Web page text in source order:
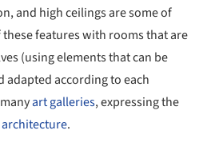
and high ceilings are some of
features with rooms that are
(using elements that can be
according to each
art galleries, expressing the
.